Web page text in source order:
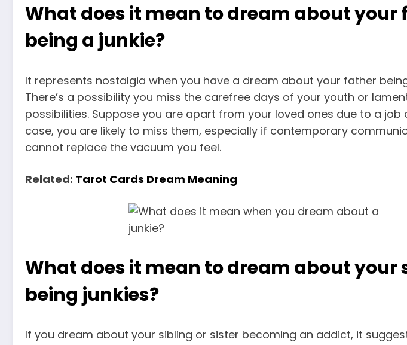
What does it mean to dream about your
being a junkie?
It represents nostalgia when you have a dream about your father
There’s a possibility you miss the carefree days of your youth or
possibilities. Suppose you are apart from your loved ones due to a job
case, you are likely to miss them, especially if contemporary
cannot replace the vacuum you feel.
Related: Tarot Cards Dream Meaning
What does it mean to dream about your
being junkies?
If you dream about your sibling or sister becoming an addict, it